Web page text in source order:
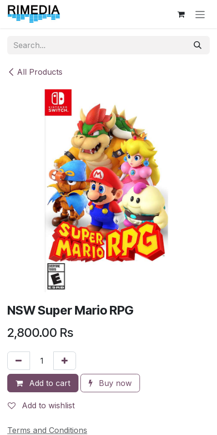
Skip to Content
All Products
NSW Super Mario RPG
2,800.00 Rs
Add to cart Buy now
Add to wishlist
Terms and Conditions